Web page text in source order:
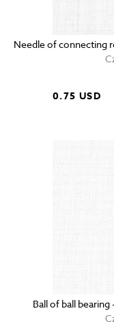
Needle of connecting
0.75 USD
Ball of ball